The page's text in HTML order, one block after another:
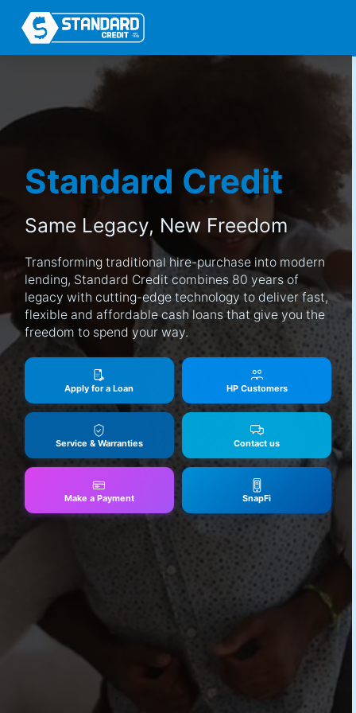
Standard Credit
Same Legacy, New Freedom
Transforming traditional hire-purchase into modern
lending, Standard Credit combines 80 years of
legacy with cutting-edge technology to deliver fast,
flexible and affordable cash loans that give you the
freedom to spend your way.
Apply for a Loan HP Customers
Service & Warranties Contact us
Make a Payment SnapFi